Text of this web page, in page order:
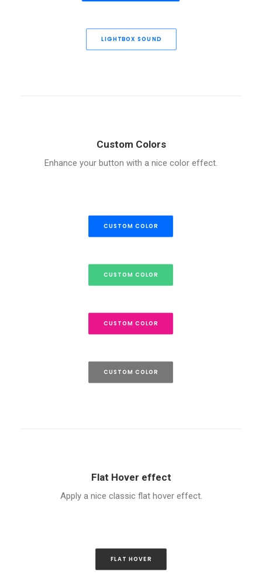
LIGHTBOX SOUND
Custom Colors
Enhance your button with a nice color effect.
CUSTOM COLOR
CUSTOM COLOR
CUSTOM COLOR
CUSTOM COLOR
Flat Hover effect
Apply a nice classic flat hover effect.
FLAT HOVER